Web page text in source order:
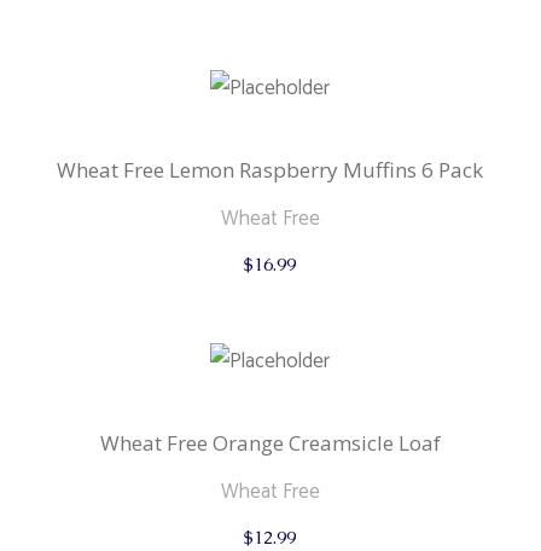
Wheat Free Lemon Raspberry Muffins 6 Pack
Wheat Free
$16.99
Wheat Free Orange Creamsicle Loaf
Wheat Free
$12.99